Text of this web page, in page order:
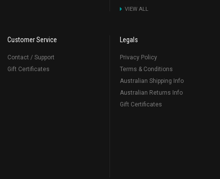
VIEW ALL
Customer Service
Contact / Support
Gift Certificates
Legals
Privacy Policy
Terms & Conditions
Australian Shipping Info
Australian Returns Info
Gift Certificates